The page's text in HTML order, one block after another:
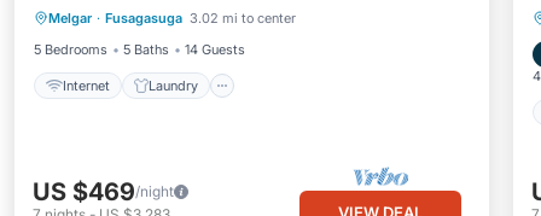
Melgar · Fusagasuga 3.02 mi to center
5 Bedrooms
5 Baths 14 Guests
Internet Laundry
Security/Safety
US $469/night